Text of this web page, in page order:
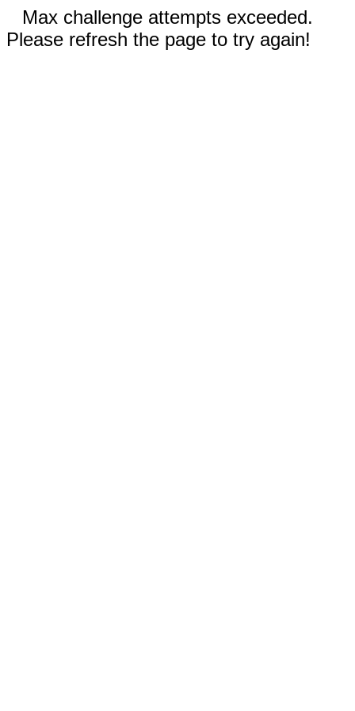
Max challenge attempts exceeded.
Please refresh the page to try again!